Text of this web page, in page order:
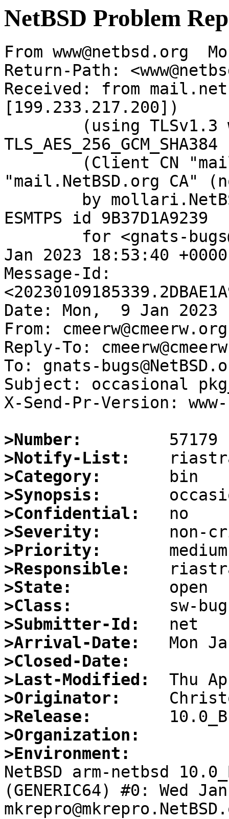
NetBSD Problem
From www@netbsd.org
Return-Path:
Received: from
[199.233.217.200])
"mail.NetBSD.org CA"
ESMTPS id 9B37D1A9239
Jan 2023 18:53:40
Message-Id:
Date: Mon,  9 Jan 2023
From: cmeerw@cmeerw.org
Reply-To:
To: gnats-
Subject: occasional
X-Send-Pr-Version:
>Number:
>Notify-List:
>Category:
>Synopsis:
>Confidential:
>Severity:
>Priority:
>Responsible:
>State:
>Class:
>Submitter-Id:
>Arrival-Date:
>Closed-Date:
>Last-Modified:
>Originator:
>Release:
>Organization:
>Environment:
NetBSD arm-netbsd
(GENERIC64) #0: Wed